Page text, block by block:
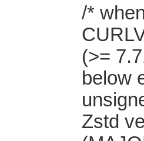
/*
(>=
below
Zstd